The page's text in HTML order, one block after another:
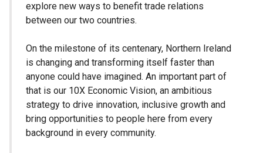
explore new ways to benefit trade relations
between our two countries.
On the milestone of its centenary, Northern Ireland
is changing and transforming itself faster than
anyone could have imagined. An important part of
that is our 10X Economic Vision, an ambitious
strategy to drive innovation, inclusive growth and
bring opportunities to people here from every
background in every community.